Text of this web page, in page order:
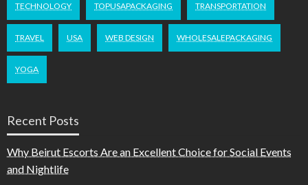
TECHNOLOGY TOPUSAPACKAGING TRANSPORTATION
TRAVEL USA WEB DESIGN WHOLESALEPACKAGING
YOGA
Recent Posts
Why Beirut Escorts Are an Excellent Choice for Social Events
and Nightlife